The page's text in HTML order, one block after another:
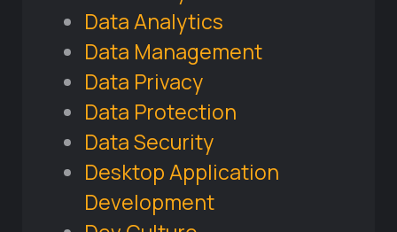
Data Analytics
Data Management
Data Privacy
Data Protection
Data Security
Desktop Application
Development